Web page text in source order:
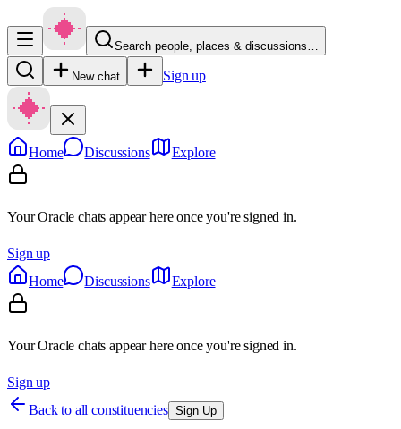
Search people, places & discussions…
New chat Sign up
Home Discussions Explore
Your Oracle chats appear here once you're signed in.
Sign up
Home
Discussions Explore
Your Oracle chats appear here once you're signed in.
Sign up
Back to all constituencies Sign Up